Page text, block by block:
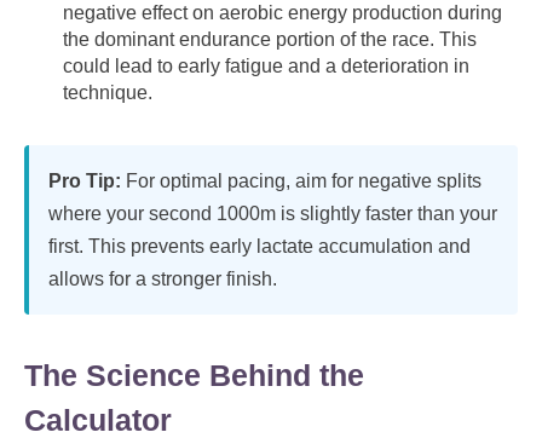
negative effect on aerobic energy production during
the dominant endurance portion of the race. This
could lead to early fatigue and a deterioration in
technique.
Pro Tip: For optimal pacing, aim for negative splits
where your second 1000m is slightly faster than your
first. This prevents early lactate accumulation and
allows for a stronger finish.
The Science Behind the
Calculator